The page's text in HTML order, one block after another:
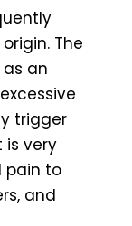
The
an
trigger
is very
pain to
and